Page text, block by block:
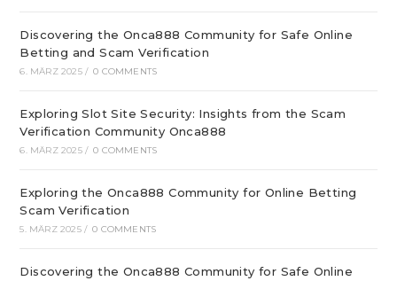
Discovering the Onca888 Community for Safe Online
Betting and Scam Verification
6. MÄRZ 2025 / 0 COMMENTS
Exploring Slot Site Security: Insights from the Scam
Verification Community Onca888
6. MÄRZ 2025 / 0 COMMENTS
Exploring the Onca888 Community for Online Betting
Scam Verification
5. MÄRZ 2025 / 0 COMMENTS
Discovering the Onca888 Community for Safe Online